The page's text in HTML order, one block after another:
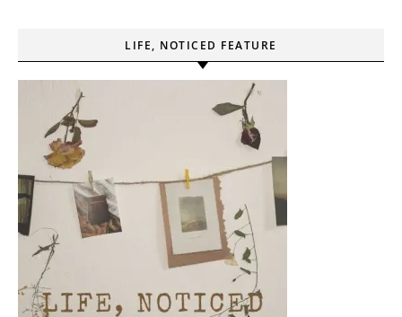
LIFE, NOTICED FEATURE